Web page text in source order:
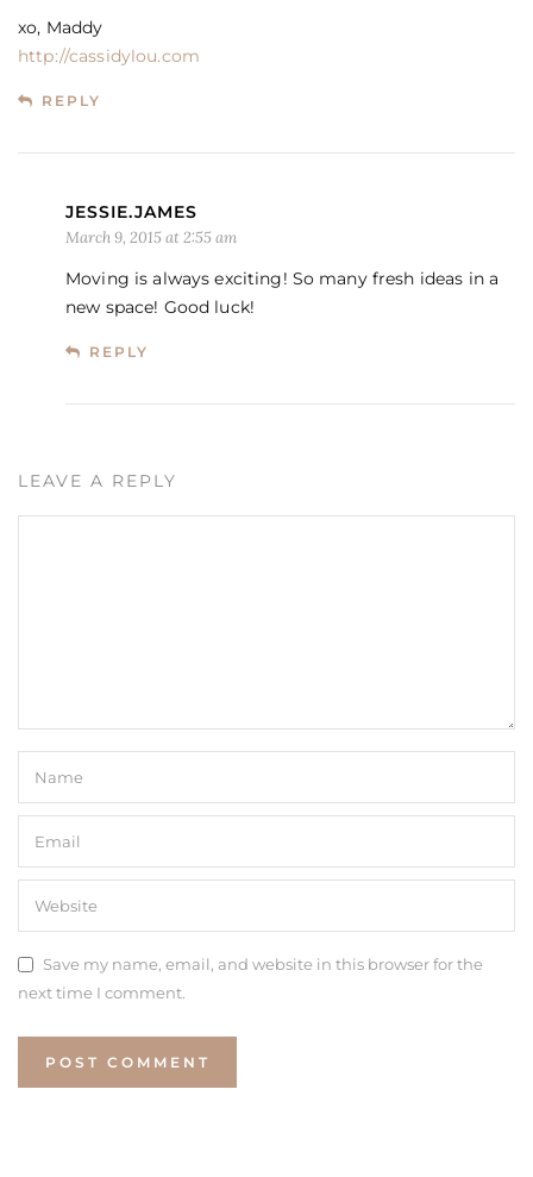
xo, Maddy
http://cassidylou.com
REPLY
JESSIE.JAMES
March 9, 2015 at 2:55 am
Moving is always exciting! So many fresh ideas in a
new space! Good luck!
REPLY
LEAVE A REPLY
Save my name, email, and website in this browser for the
next time I comment.